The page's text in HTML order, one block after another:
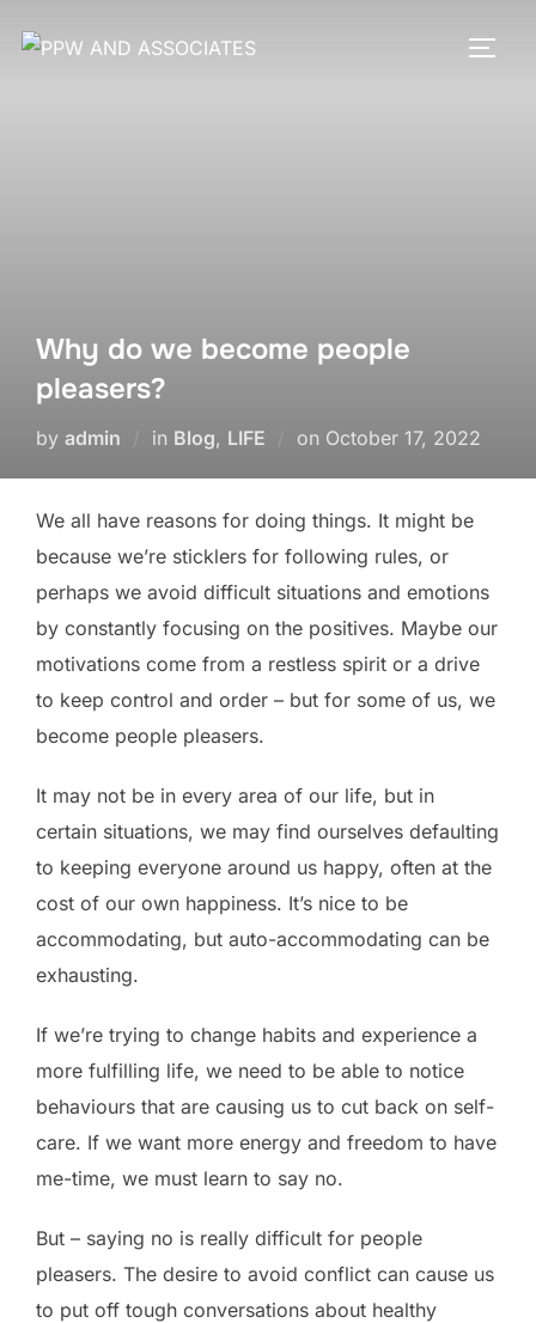
Why do we become people
pleasers?
by admin in Blog, LIFE on October 17, 2022
We all have reasons for doing things. It might be
because we’re sticklers for following rules, or
perhaps we avoid difficult situations and emotions
by constantly focusing on the positives. Maybe our
motivations come from a restless spirit or a drive
to keep control and order – but for some of us, we
become people pleasers.
It may not be in every area of our life, but in
certain situations, we may find ourselves defaulting
to keeping everyone around us happy, often at the
cost of our own happiness. It’s nice to be
accommodating, but auto-accommodating can be
exhausting.
If we’re trying to change habits and experience a
more fulfilling life, we need to be able to notice
behaviours that are causing us to cut back on self-
care. If we want more energy and freedom to have
me-time, we must learn to say no.
But – saying no is really difficult for people
pleasers. The desire to avoid conflict can cause us
to put off tough conversations about healthy